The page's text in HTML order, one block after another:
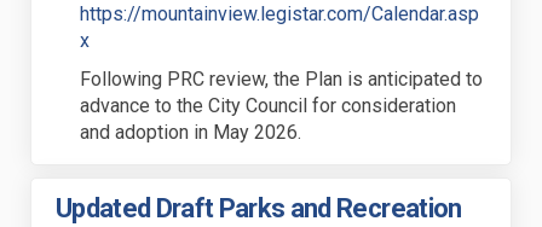
https://mountainview.legistar.com/Calendar.asp
x(External link)
Following PRC review, the Plan is anticipated to
advance to the City Council for consideration
and adoption in May 2026.
Updated Draft Parks and Recreation